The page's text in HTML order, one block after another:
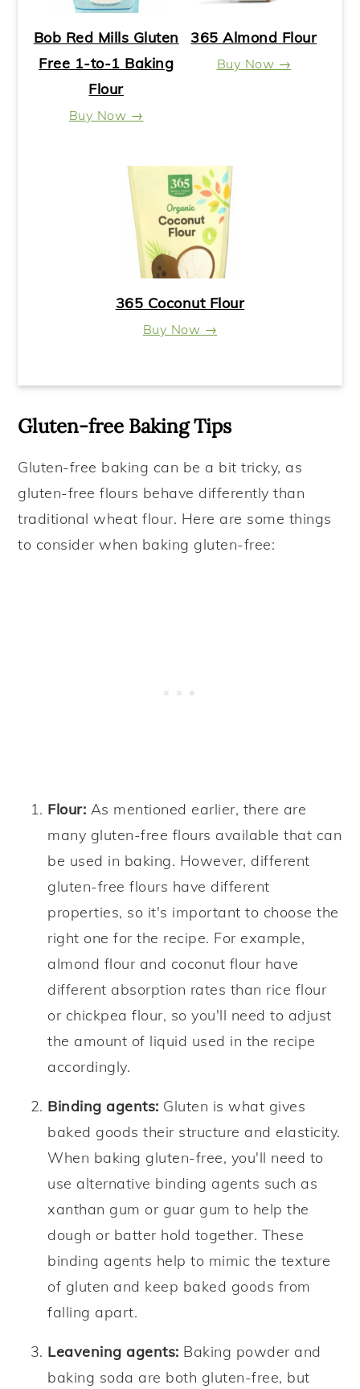
Bob Red Mills Gluten
Free 1-to-1 Baking
Flour
Buy Now →
365 Almond Flour
Buy Now →
365 Coconut Flour
Buy Now →
Gluten-free Baking Tips
Gluten-free baking can be a bit tricky, as
gluten-free flours behave differently than
traditional wheat flour. Here are some things
to consider when baking gluten-free:
Flour: As mentioned earlier, there are
many gluten-free flours available that can
be used in baking. However, different
gluten-free flours have different
properties, so it's important to choose the
right one for the recipe. For example,
almond flour and coconut flour have
different absorption rates than rice flour
or chickpea flour, so you'll need to adjust
the amount of liquid used in the recipe
accordingly.
Binding agents: Gluten is what gives
baked goods their structure and elasticity.
When baking gluten-free, you'll need to
use alternative binding agents such as
xanthan gum or guar gum to help the
dough or batter hold together. These
binding agents help to mimic the texture
of gluten and keep baked goods from
falling apart.
Leavening agents: Baking powder and
baking soda are both gluten-free, but